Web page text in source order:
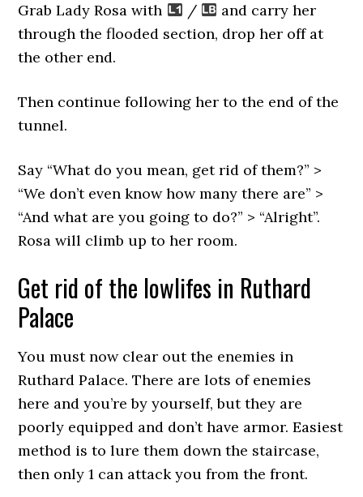
Grab Lady Rosa with /
and carry her
through the flooded section, drop her off at
the other end.
Then continue following her to the end of the
tunnel.
Say “What do you mean, get rid of them?” >
“We don’t even know how many there are” >
“And what are you going to do?” > “Alright”.
Rosa will climb up to her room.
Get rid of the lowlifes in Ruthard
Palace
You must now clear out the enemies in
Ruthard Palace. There are lots of enemies
here and you’re by yourself, but they are
poorly equipped and don’t have armor. Easiest
method is to lure them down the staircase,
then only 1 can attack you from the front.